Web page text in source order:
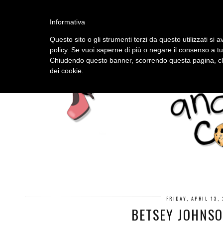
FRIDAY, APRIL 13,
BETSEY
Informativa
Questo sito o gli strumenti terzi da questo utilizzati si
policy. Se vuoi saperne di più o negare il consenso a
Chiudendo questo banner, scorrendo questa pagina,
dei cookie.